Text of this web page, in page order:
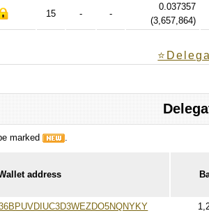
15 - -
0.037357
(3,657,864)
marked .
address